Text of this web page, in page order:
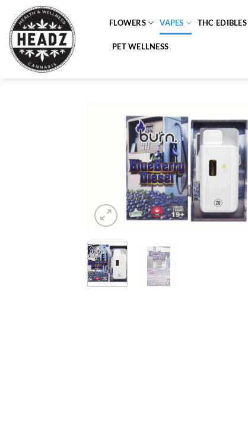
content
FLOWERS VAPES THC EDIBLES
PET WELLNESS